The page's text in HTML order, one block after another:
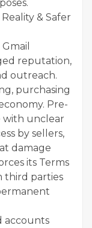
& Safer
reputation,
outreach.
purchasing
Pre-
with unclear
by sellers,
damage
its Terms
third parties
accounts